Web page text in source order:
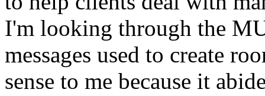
I'm looking through the
messages used to create
sense to me because it